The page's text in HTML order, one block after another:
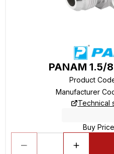
PANAM 1.5/
Product
Manufacturer
Technical
Buy Price